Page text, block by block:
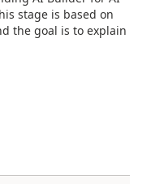
stage is based on
the goal is to explain